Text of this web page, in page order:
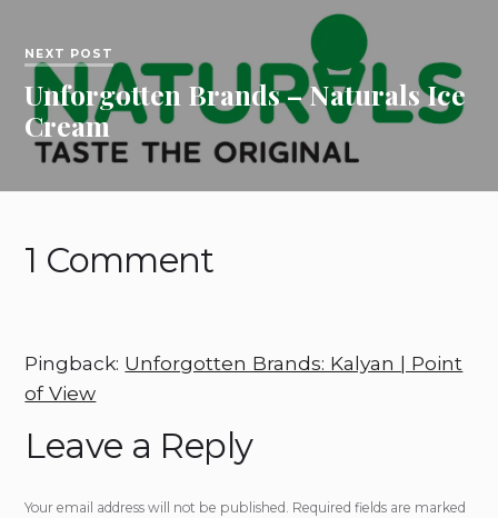
NEXT POST
Unforgotten Brands – Naturals Ice
Cream
1 Comment
Pingback: Unforgotten Brands: Kalyan | Point
of View
Leave a Reply
Your email address will not be published. Required fields are marked